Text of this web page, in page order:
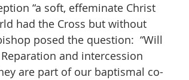
“a soft, effeminate Christ
had the Cross but without
posed the question:  “Will
and intercession
are part of our baptismal co-